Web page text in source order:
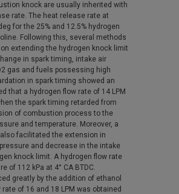
knock are usually inherited with
rate. The heat release rate at
for the 25% and 12.5% hydrogen
Following this, several methods
extending the hydrogen knock limit
in spark timing, intake air
gas and fuels possessing high
in spark timing showed an
that a hydrogen flow rate of 14 LPM
the spark timing retarded from
of combustion process to the
and temperature. Moreover, a
facilitated the extension in
and decrease in the intake
knock limit. A hydrogen flow rate
of 112 kPa at 4° CA BTDC.
greatly by the addition of ethanol
of 16 and 18 LPM was obtained